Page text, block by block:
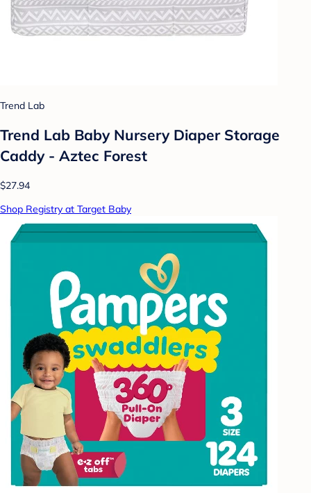
Trend Lab
Trend Lab Baby Nursery Diaper Storage
Caddy - Aztec Forest
$27.94
Shop Registry at Target Baby